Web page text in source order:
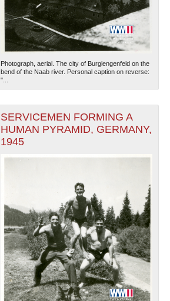
Photograph, aerial. The city of Burglengenfeld on the
bend of the Naab river. Personal caption on reverse:
"...
SERVICEMEN FORMING A
HUMAN PYRAMID, GERMANY,
1945